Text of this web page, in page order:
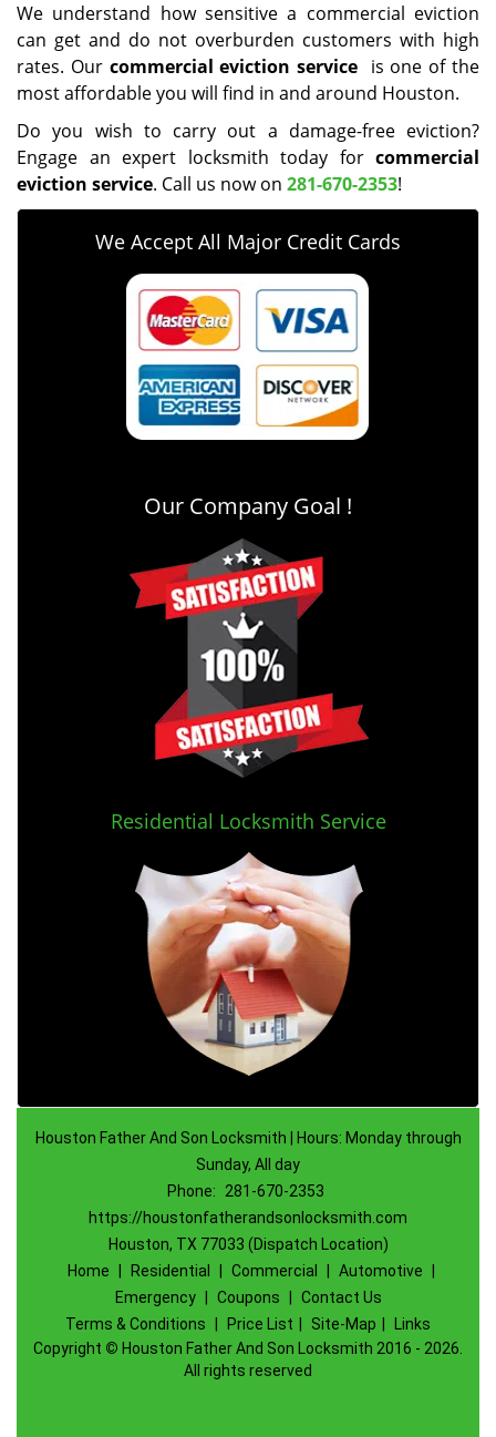
We understand how sensitive a commercial eviction
can get and do not overburden customers with high
rates. Our commercial eviction service is one of the
most affordable you will find in and around Houston.
Do you wish to carry out a damage-free eviction?
Engage an expert locksmith today for commercial
eviction service. Call us now on 281-670-2353!
We Accept All Major Credit Cards
Our Company Goal !
Residential Locksmith Service
Houston Father And Son Locksmith | Hours: Monday through
Sunday, All day
Phone:
281-670-2353
https://houstonfatherandsonlocksmith.com
Houston, TX 77033 (Dispatch Location)
Home
Residential Commercial Automotive
Emergency
Coupons
Contact Us
Terms & Conditions
Price List Site-Map
Links
Copyright © Houston Father And Son Locksmith 2016 - 2026.
All rights reserved